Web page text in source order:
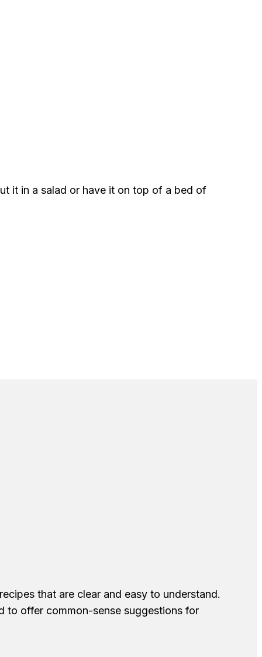
it in a salad or have it on top of a bed of
that are clear and easy to understand.
to offer common-sense suggestions for